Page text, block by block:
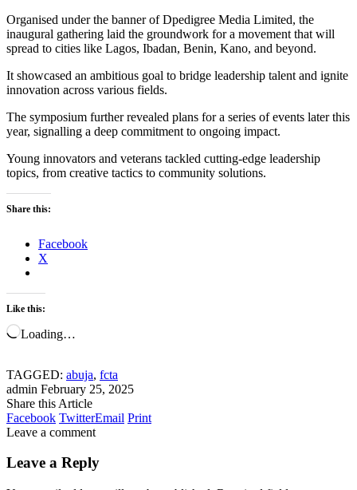
Organised under the banner of Dpedigree Media Limited, the
inaugural gathering laid the groundwork for a movement that will
spread to cities like Lagos, Ibadan, Benin, Kano, and beyond.
It showcased an ambitious goal to bridge leadership talent and ignite
innovation across various fields.
The symposium further revealed plans for a series of events later this
year, signalling a deep commitment to ongoing impact.
Young innovators and veterans tackled cutting-edge leadership
topics, from creative tactics to community solutions.
Share this:
Facebook
X
Like this:
Loading…
TAGGED: abuja, fcta
admin February 25, 2025
Share this Article
Facebook TwitterEmail Print
Leave a comment
Leave a Reply